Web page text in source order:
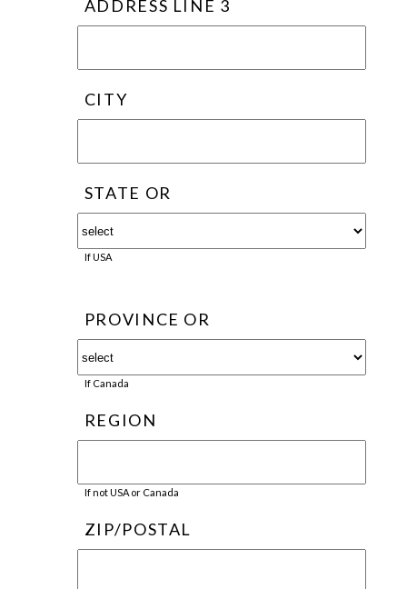
ADDRESS LINE 3
CITY
STATE OR
If USA
PROVINCE OR
If Canada
REGION
If not USA or Canada
ZIP/POSTAL